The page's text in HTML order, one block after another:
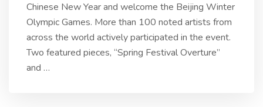
Chinese New Year and welcome the Beijing Winter
Olympic Games. More than 100 noted artists from
across the world actively participated in the event.
Two featured pieces, “Spring Festival Overture”
and …